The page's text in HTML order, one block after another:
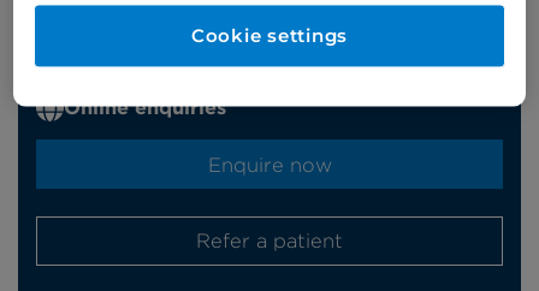
Self-pay
‭+44 (0)20 7244 4886‬
‭+44 (0)20 7460 5700‬
Online enquiries
Enquire now
Refer a patient
Cookie settings